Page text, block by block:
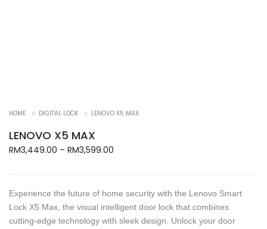
HOME DIGITAL LOCK LENOVO X5 MAX
LENOVO X5 MAX
RM3,449.00 – RM3,599.00
RM3,599.00
Experience the future of home security with the Lenovo Smart
Lock X5 Max, the visual intelligent door lock that combines
cutting-edge technology with sleek design. Unlock your door